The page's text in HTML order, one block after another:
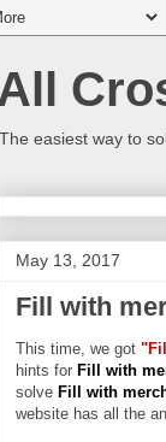
The easiest way to
May 13, 2017
Fill with
This time, we got
hints for Fill with
solve Fill with
website has all the